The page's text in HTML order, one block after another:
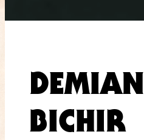
DEMIAN
BICHIR